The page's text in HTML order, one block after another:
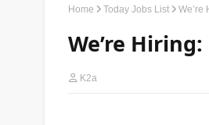
Home Today Jobs List We’re
We’re
K2a